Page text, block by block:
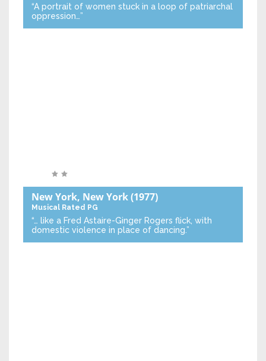
“A portrait of women stuck in a loop of patriarchal
oppression…”
New York, New York(1977)
Musical Rated PG
“… like a Fred Astaire-Ginger Rogers flick, with
domestic violence in place of dancing.”